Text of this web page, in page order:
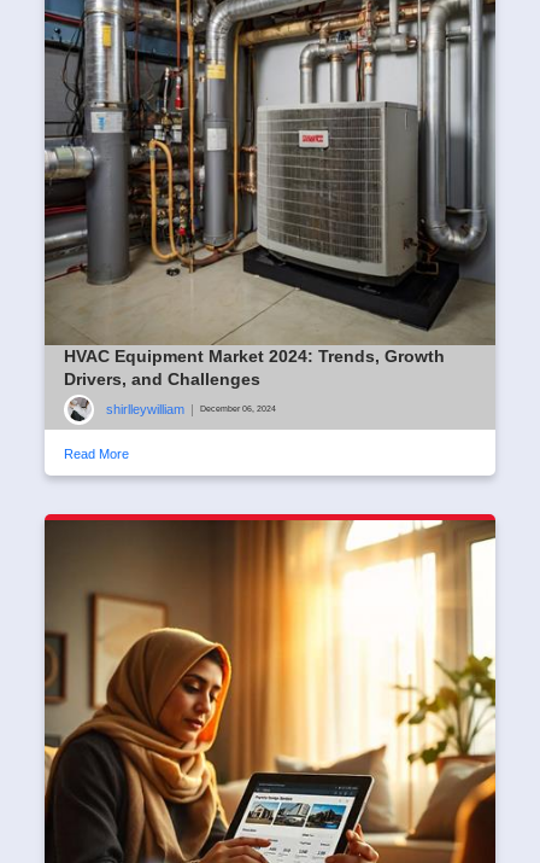
HVAC Equipment Market 2024: Trends, Growth
Drivers, and Challenges
shirlleywilliam December 06, 2024
Read More